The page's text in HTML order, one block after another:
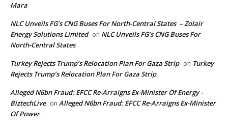
Mara
NLC Unveils FG’s CNG Buses For North-Central States – Zolair
Energy Solutions Limited on NLC Unveils FG’s CNG Buses For
North-Central States
Turkey Rejects Trump’s Relocation Plan For Gaza Strip on Turkey
Rejects Trump’s Relocation Plan For Gaza Strip
Alleged N6bn Fraud: EFCC Re-Arraigns Ex-Minister Of Energy -
BiztechLive on Alleged N6bn Fraud: EFCC Re-Arraigns Ex-Minister
Of Power